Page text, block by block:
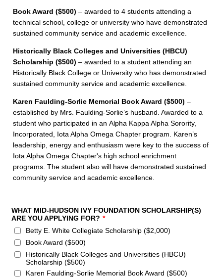
Book Award ($500) – awarded to 4 students attending a
technical school, college or university who have demonstrated
sustained community service and academic excellence.
Historically Black Colleges and Universities (HBCU)
Scholarship ($500) – awarded to a student attending an
Historically Black College or University who has demonstrated
sustained community service and academic excellence.
Karen Faulding-Sorlie Memorial Book Award ($500) –
established by Mrs. Faulding-Sorlie’s husband. Awarded to a
student who participated in an Alpha Kappa Alpha Sorority,
Incorporated, Iota Alpha Omega Chapter program. Karen’s
leadership, energy and enthusiasm were key to the success of
Iota Alpha Omega Chapter's high school enrichment
programs. The student also will have demonstrated sustained
community service and academic excellence.
WHAT MID-HUDSON IVY FOUNDATION SCHOLARSHIP(S)
ARE YOU APPLYING FOR? *
Betty E. White Collegiate Scholarship ($2,000)
Book Award ($500)
Historically Black Colleges and Universities (HBCU)
Scholarship ($500)
Karen Faulding-Sorlie Memorial Book Award ($500)